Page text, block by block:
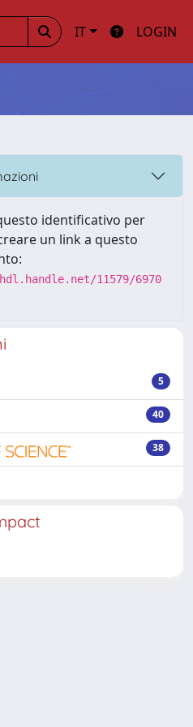
IT LOGIN
identificativo per
un link a questo
11579/6970
5
40
38